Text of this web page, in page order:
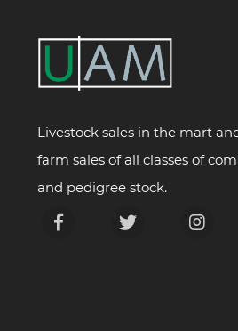
Livestock sales in the mart
farm sales of all classes of
and pedigree stock.